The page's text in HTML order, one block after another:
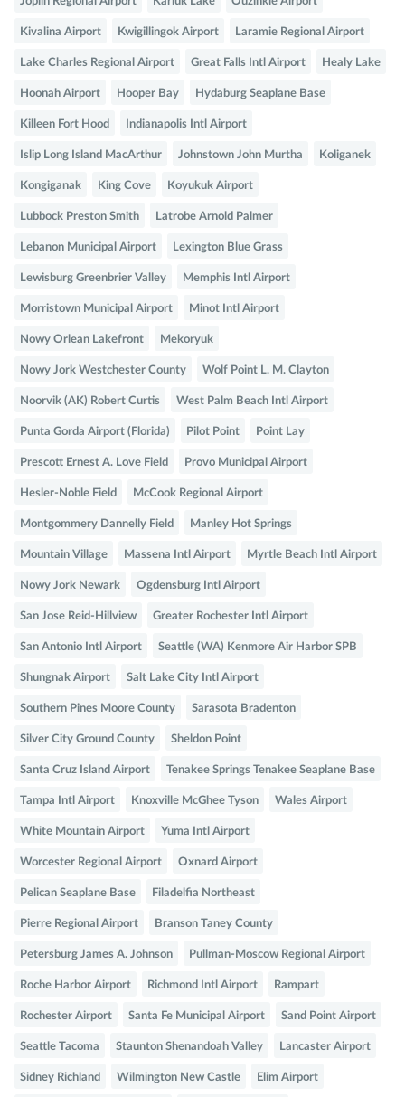
Kivalina Airport Kwigillingok Airport Laramie Regional Airport
Lake Charles Regional Airport Great Falls Intl Airport Healy Lake
Hoonah Airport Hooper Bay Hydaburg Seaplane Base
Killeen Fort Hood Indianapolis Intl Airport
Islip Long Island MacArthur Johnstown John Murtha Koliganek
Kongiganak King Cove Koyukuk Airport
Lubbock Preston Smith Latrobe Arnold Palmer
Lebanon Municipal Airport Lexington Blue Grass
Lewisburg Greenbrier Valley Memphis Intl Airport
Morristown Municipal Airport Minot Intl Airport
Nowy Orlean Lakefront Mekoryuk
Nowy Jork Westchester County Wolf Point L. M. Clayton
Noorvik (AK) Robert Curtis West Palm Beach Intl Airport
Punta Gorda Airport (Florida) Pilot Point Point Lay
Prescott Ernest A. Love Field Provo Municipal Airport
Hesler-Noble Field McCook Regional Airport
Montgommery Dannelly Field Manley Hot Springs
Mountain Village Massena Intl Airport Myrtle Beach Intl Airport
Nowy Jork Newark Ogdensburg Intl Airport
San Jose Reid-Hillview Greater Rochester Intl Airport
San Antonio Intl Airport Seattle (WA) Kenmore Air Harbor SPB
Shungnak Airport Salt Lake City Intl Airport
Southern Pines Moore County Sarasota Bradenton
Silver City Ground County Sheldon Point
Santa Cruz Island Airport Tenakee Springs Tenakee Seaplane Base
Tampa Intl Airport Knoxville McGhee Tyson Wales Airport
White Mountain Airport Yuma Intl Airport
Worcester Regional Airport Oxnard Airport
Pelican Seaplane Base Filadelfia Northeast
Pierre Regional Airport Branson Taney County
Petersburg James A. Johnson Pullman-Moscow Regional Airport
Roche Harbor Airport Richmond Intl Airport Rampart
Rochester Airport Santa Fe Municipal Airport Sand Point Airport
Seattle Tacoma Staunton Shenandoah Valley Lancaster Airport
Sidney Richland Wilmington New Castle Elim Airport